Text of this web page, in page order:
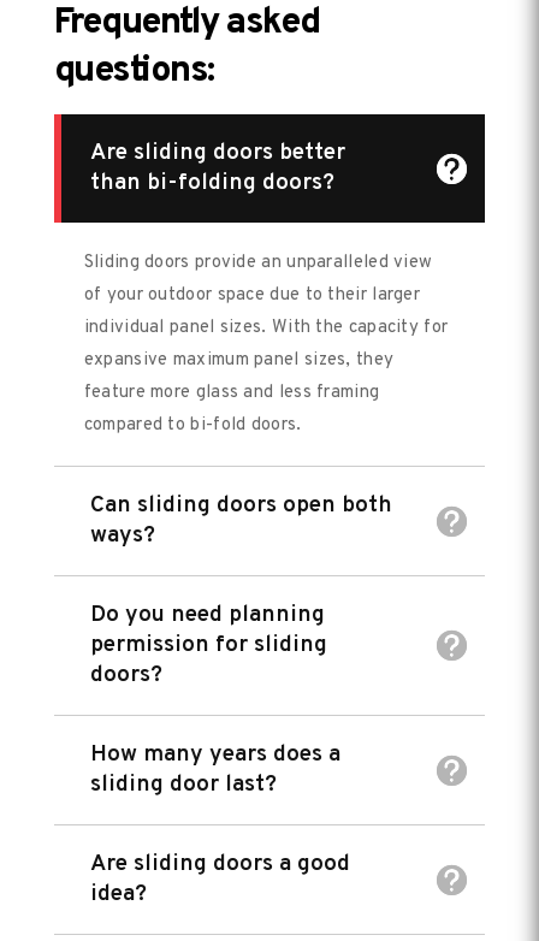
Frequently asked
questions:
Are sliding doors better
than bi-folding doors?
Sliding doors provide an unparalleled view
of your outdoor space due to their larger
individual panel sizes. With the capacity for
expansive maximum panel sizes, they
feature more glass and less framing
compared to bi-fold doors.
Can sliding doors open both
ways?
Do you need planning
permission for sliding
doors?
How many years does a
sliding door last?
Are sliding doors a good
idea?